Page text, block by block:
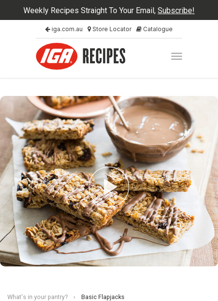
Weekly Recipes Straight To Your Email, Subscribe!
iga.com.au Store Locator Catalogue
What's in your pantry? › Basic Flapjacks